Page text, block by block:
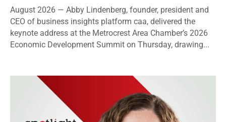
August 2026 — Abby Lindenberg, founder, president and
CEO of business insights platform caa, delivered the
keynote address at the Metrocrest Area Chamber’s 2026
Economic Development Summit on Thursday, drawing...